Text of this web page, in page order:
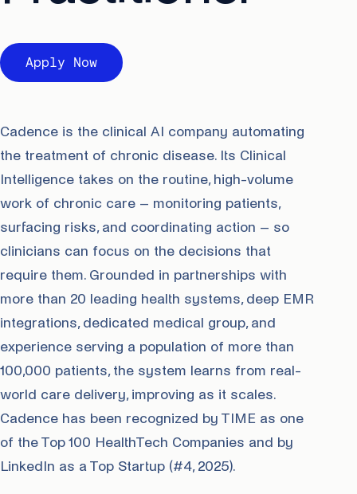
Apply Now
Cadence is the clinical AI company automating
the treatment of chronic disease. Its Clinical
Intelligence takes on the routine, high-volume
work of chronic care – monitoring patients,
surfacing risks, and coordinating action – so
clinicians can focus on the decisions that
require them. Grounded in partnerships with
more than 20 leading health systems, deep EMR
integrations, dedicated medical group, and
experience serving a population of more than
100,000 patients, the system learns from real-
world care delivery, improving as it scales.
Cadence has been recognized by TIME as one
of the Top 100 HealthTech Companies and by
LinkedIn as a Top Startup (#4, 2025).